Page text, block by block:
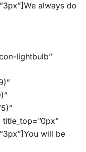
always do
lightbulb”
title_top=”0px”
will be